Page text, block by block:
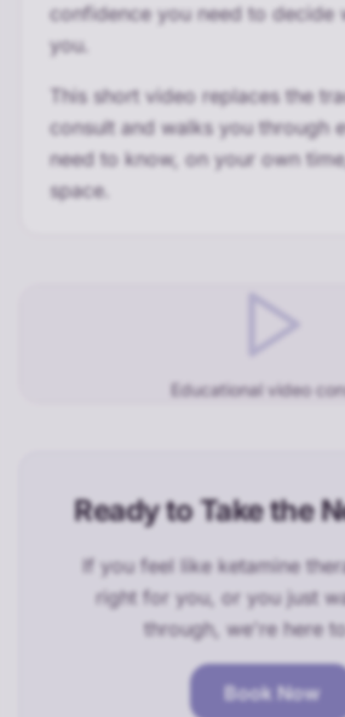
confidence you need to decide
you.
This short video replaces the
consult and walks you through
need to know, on your own
space.
Educational video
Ready to Take the
If you feel like ketamine
right for you, or you just
through, we're here
Book Now